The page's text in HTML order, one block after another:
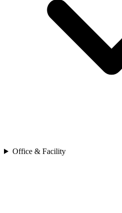
Office & Facility